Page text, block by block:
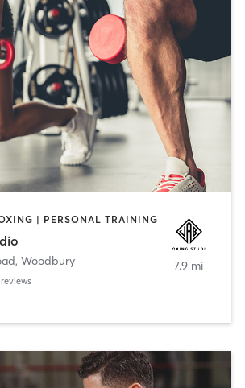
| PERSONAL TRAINING
, Woodbury
reviews
7.9 mi